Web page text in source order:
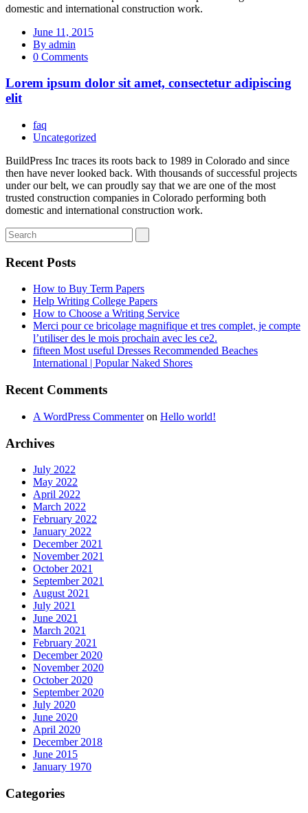
domestic and international construction work.
June 11, 2015
By admin
0 Comments
Lorem ipsum dolor sit amet, consectetur adipiscing
elit
faq
Uncategorized
BuildPress Inc traces its roots back to 1989 in Colorado and since
then have never looked back. With thousands of successful projects
under our belt, we can proudly say that we are one of the most
trusted construction companies in Colorado performing both
domestic and international construction work.
Recent Posts
How to Buy Term Papers
Help Writing College Papers
How to Choose a Writing Service
Merci pour ce bricolage magnifique et tres complet, je compte
l’utiliser des le mois prochain avec les ce2.
fifteen Most useful Dresses Recommended Beaches
International | Popular Naked Shores
Recent Comments
A WordPress Commenteron Hello world!
Archives
July 2022
May 2022
April 2022
March 2022
February 2022
January 2022
December 2021
November 2021
October 2021
September 2021
August 2021
July 2021
June 2021
March 2021
February 2021
December 2020
November 2020
October 2020
September 2020
July 2020
June 2020
April 2020
December 2018
June 2015
January 1970
Categories